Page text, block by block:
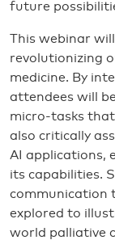
future
This webinar
revolutionizing
medicine. By
attendees will
micro-tasks that
also critically
AI applications,
its capabilities.
communication
explored to
world palliative